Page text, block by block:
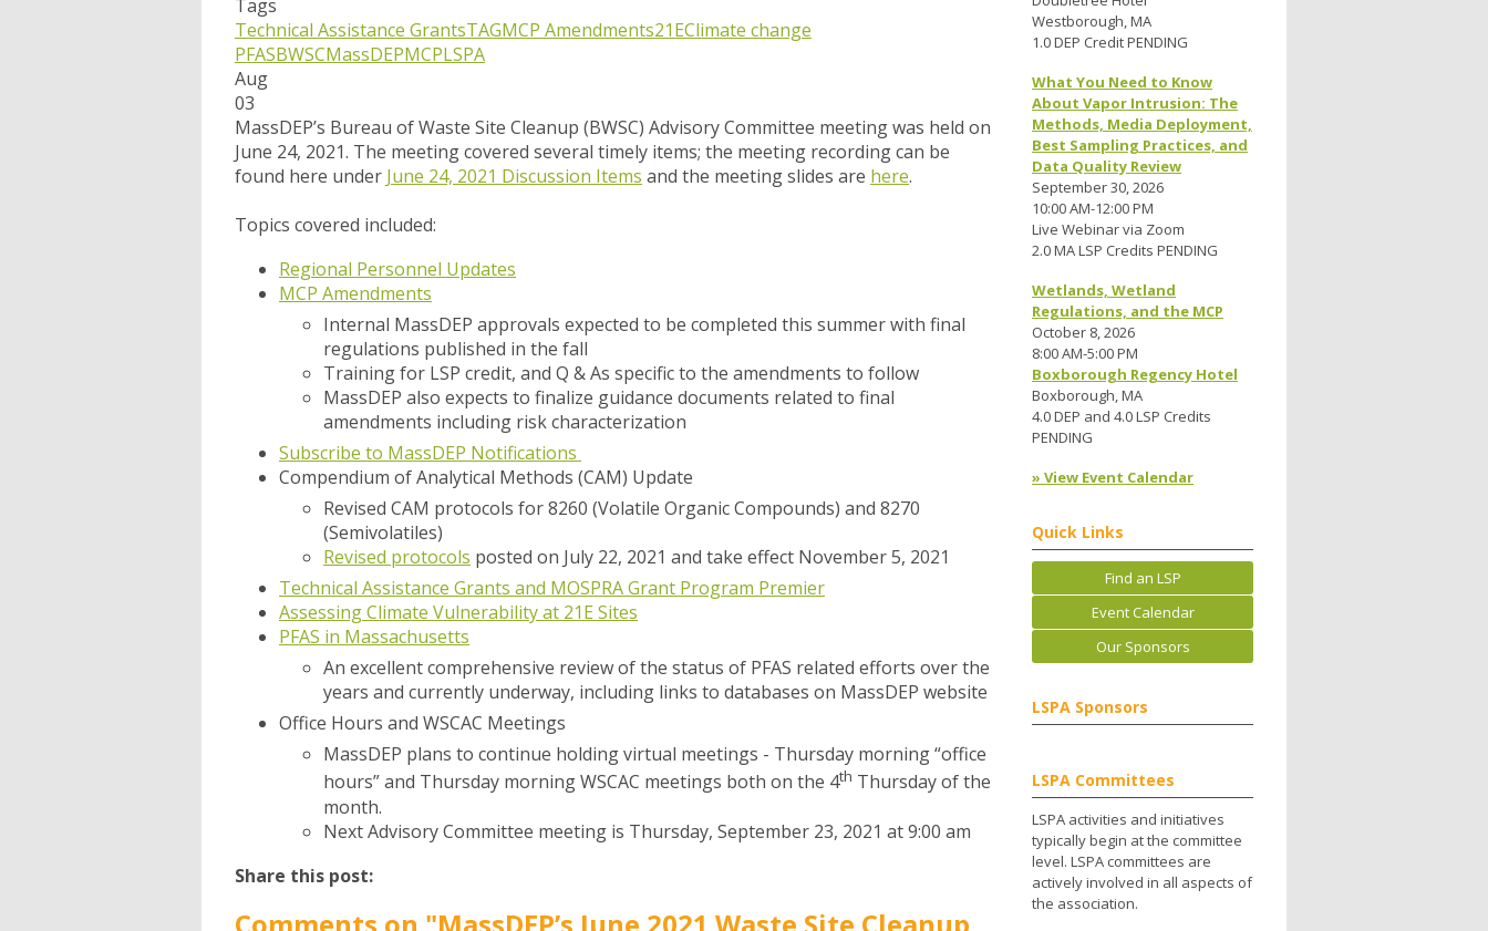
Tags
Technical Assistance GrantsTAGMCP Amendments21EClimate change
PFASBWSCMassDEPMCPLSPA
Aug
03
MassDEP’s Bureau of Waste Site Cleanup (BWSC) Advisory Committee meeting was held on
June 24, 2021. The meeting covered several timely items; the meeting recording can be
found here under June 24, 2021 Discussion Items and the meeting slides are here.
Topics covered included:
Regional Personnel Updates
MCP Amendments
Internal MassDEP approvals expected to be completed this summer with final
regulations published in the fall
Training for LSP credit, and Q & As specific to the amendments to follow
MassDEP also expects to finalize guidance documents related to final
amendments including risk characterization
Subscribe to MassDEP Notifications
Compendium of Analytical Methods (CAM) Update
Revised CAM protocols for 8260 (Volatile Organic Compounds) and 8270
(Semivolatiles)
Revised protocols posted on July 22, 2021 and take effect November 5, 2021
Technical Assistance Grants and MOSPRA Grant Program Premier
Assessing Climate Vulnerability at 21E Sites
PFAS in Massachusetts
An excellent comprehensive review of the status of PFAS related efforts over the
years and currently underway, including links to databases on MassDEP website
Office Hours and WSCAC Meetings
MassDEP plans to continue holding virtual meetings - Thursday morning “office
hours” and Thursday morning WSCAC meetings both on the 4th Thursday of the
month.
Next Advisory Committee meeting is Thursday, September 23, 2021 at 9:00 am
Share this post:
Comments on "MassDEP’s June 2021 Waste Site Cleanup
Westborough, MA
1.0 DEP Credit PENDING
What You Need to Know
About Vapor Intrusion: The
Methods, Media Deployment,
Best Sampling Practices, and
Data Quality Review
September 30, 2026
10:00 AM-12:00 PM
Live Webinar via Zoom
2.0 MA LSP Credits PENDING
Wetlands, Wetland
Regulations, and the MCP
October 8, 2026
8:00 AM-5:00 PM
Boxborough Regency Hotel
Boxborough, MA
4.0 DEP and 4.0 LSP Credits
PENDING
» View Event Calendar
Quick Links
Find an LSP
Event Calendar
Our Sponsors
LSPA Sponsors
LSPA Committees
LSPA activities and initiatives
typically begin at the committee
level. LSPA committees are
actively involved in all aspects of
the association.